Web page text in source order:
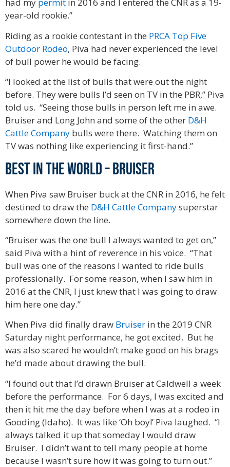
had my permit in 2016 and I entered the CNR as a 19-
year-old rookie.”
Riding as a rookie contestant in the PRCA Top Five
Outdoor Rodeo, Piva had never experienced the level
of bull power he would be facing.
“I looked at the list of bulls that were out the night
before. They were bulls I’d seen on TV in the PBR,” Piva
told us. “Seeing those bulls in person left me in awe.
Bruiser and Long John and some of the other D&H
Cattle Company bulls were there. Watching them on
TV was nothing like experiencing it first-hand.”
Best in the world – Bruiser
When Piva saw Bruiser buck at the CNR in 2016, he felt
destined to draw the D&H Cattle Companysuperstar
somewhere down the line.
“Bruiser was the one bull I always wanted to get on,”
said Piva with a hint of reverence in his voice. “That
bull was one of the reasons I wanted to ride bulls
professionally. For some reason, when I saw him in
2016 at the CNR, I just knew that I was going to draw
him here one day.”
When Piva did finally draw Bruiser in the 2019 CNR
Saturday night performance, he got excited. But he
was also scared he wouldn’t make good on his brags
he’d made about drawing the bull.
“I found out that I’d drawn Bruiser at Caldwell a week
before the performance. For 6 days, I was excited and
then it hit me the day before when I was at a rodeo in
Gooding (Idaho). It was like ‘Oh boy!’ Piva laughed. “I
always talked it up that someday I would draw
Bruiser. I didn’t want to tell many people at home
because I wasn’t sure how it was going to turn out.”